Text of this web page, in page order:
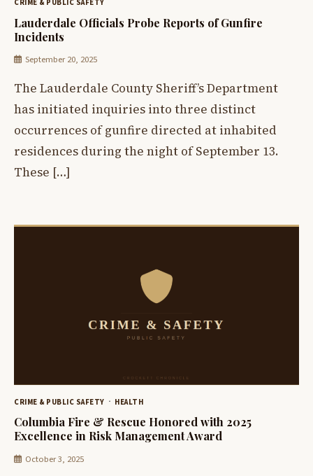
CRIME & PUBLIC SAFETY
Lauderdale Officials Probe Reports of Gunfire
Incidents
September 20, 2025
The Lauderdale County Sheriff’s Department
has initiated inquiries into three distinct
occurrences of gunfire directed at inhabited
residences during the night of September 13.
These […]
CRIME & PUBLIC SAFETY HEALTH
Columbia Fire & Rescue Honored with 2025
Excellence in Risk Management Award
October 3, 2025